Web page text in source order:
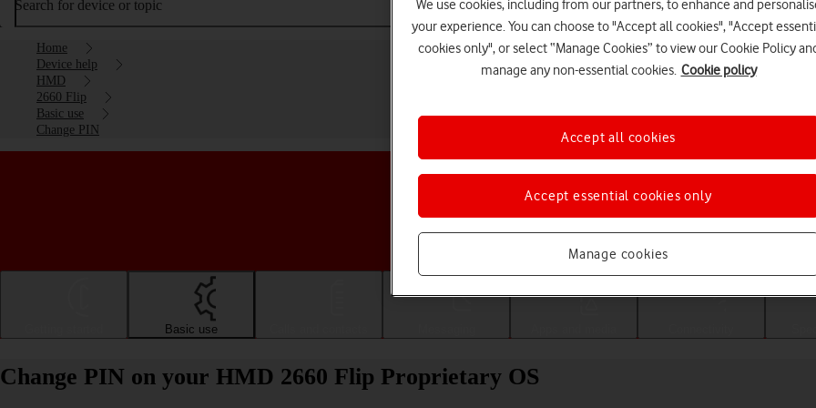
Search for device or topic
Home
Device help
HMD
2660 Flip
Basic use
Change PIN
Choose a help topic
Basic use
Change PIN on your HMD 2660 Flip Proprietary OS
We use cookies, including from our partners, to enhance and
your experience. You can choose to "Accept all cookies", "Accept
cookies only", or select “Manage Cookies” to view our Cookie Policy
manage any non-essential cookies. Cookie policy
Manage cookies
Accept essential cookies only
Accept all cookies